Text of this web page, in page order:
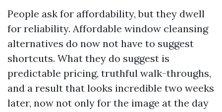
People ask for affordability, but they dwell
for reliability. Affordable window cleansing
alternatives do now not have to suggest
shortcuts. What they do suggest is
predictable pricing, truthful walk-throughs,
and a result that looks incredible two weeks
later, now not only for the image at the day